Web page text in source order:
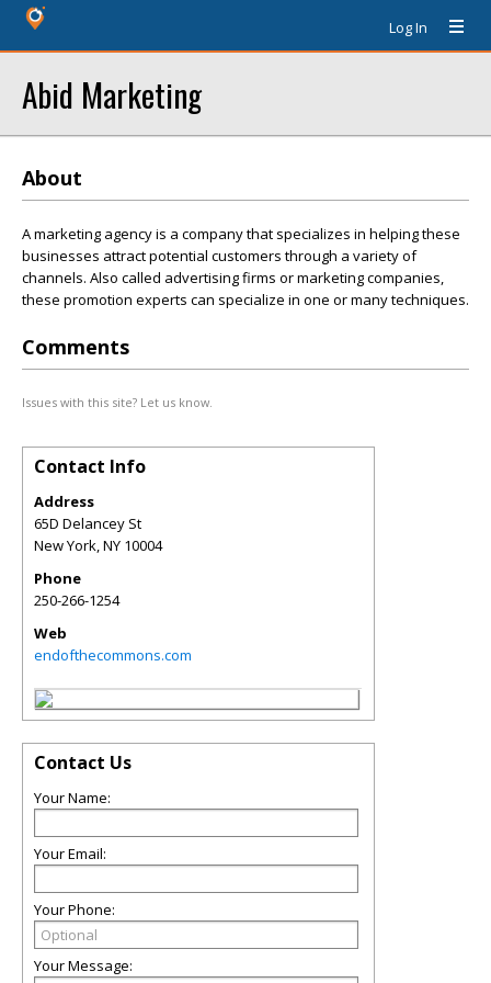
Log In
Abid Marketing
About
A marketing agency is a company that specializes in helping these
businesses attract potential customers through a variety of
channels. Also called advertising firms or marketing companies,
these promotion experts can specialize in one or many techniques.
Comments
Issues with this site? Let us know.
Contact Info
Address
65D Delancey St
New York,NY 10004
Phone
250-266-1254
Web
endofthecommons.com
Contact Us
Your Name:
Your Email:
Your Phone:
Your Message: